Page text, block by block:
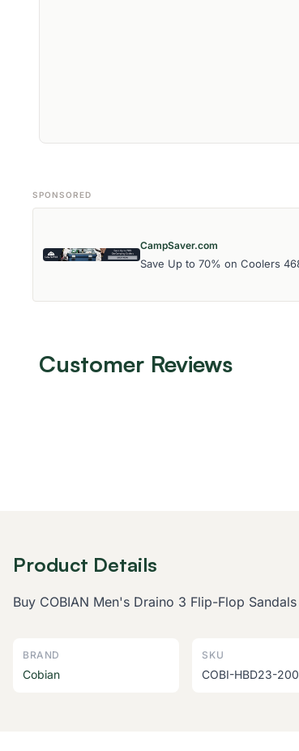
SPONSORED
CampSaver.com
Save Up to 70% on Coolers
Customer Reviews
Product Details
Buy COBIAN Men's Draino 3 Flip-Flop
BRAND
Cobian
SKU
COBI-HBD23-